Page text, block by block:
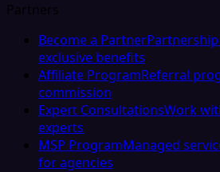
Partners
Become a Partner
exclusive benefits
Affiliate ProgramReferral
commission
Expert ConsultationsWork
experts
MSP ProgramManaged
for agencies